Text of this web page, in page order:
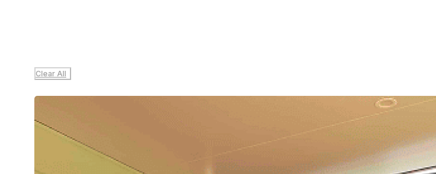
Clear All
Sale